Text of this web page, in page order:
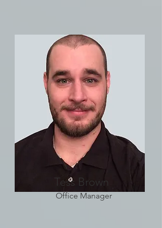
Tess Brown
Office Manager